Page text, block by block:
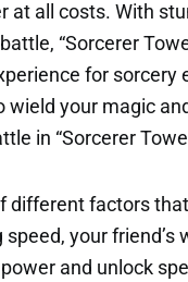
at all costs. With
“Sorcerer
for
wield your magic
in “Sorcerer
different factors
your
and unlock